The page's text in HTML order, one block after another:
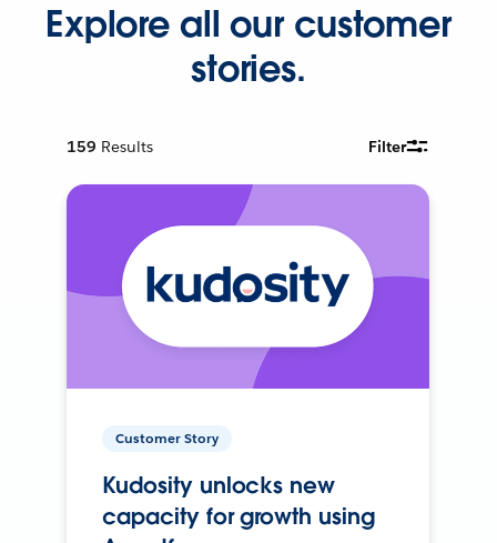
Explore all our customer
stories.
159 Results Filter
Customer Story
Kudosity unlocks new
capacity for growth using